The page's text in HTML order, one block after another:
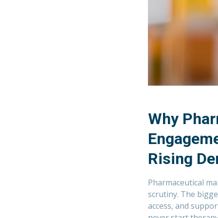
Why
Rising
Pharmaceutical
scrutiny. The
access, and